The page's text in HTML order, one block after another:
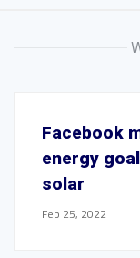
Facebook
energy
solar
Feb 25, 2022